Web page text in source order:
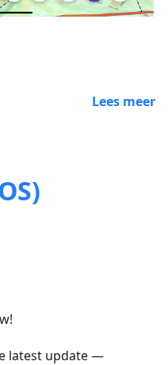
Lees meer
latest update —